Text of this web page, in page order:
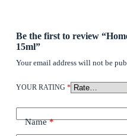
Be the first to review
15ml”
Your email address will not be
YOUR RATING *
Name*